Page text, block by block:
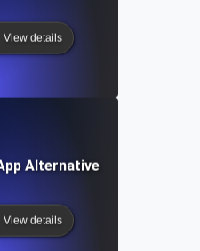
View details
Alternative
View details